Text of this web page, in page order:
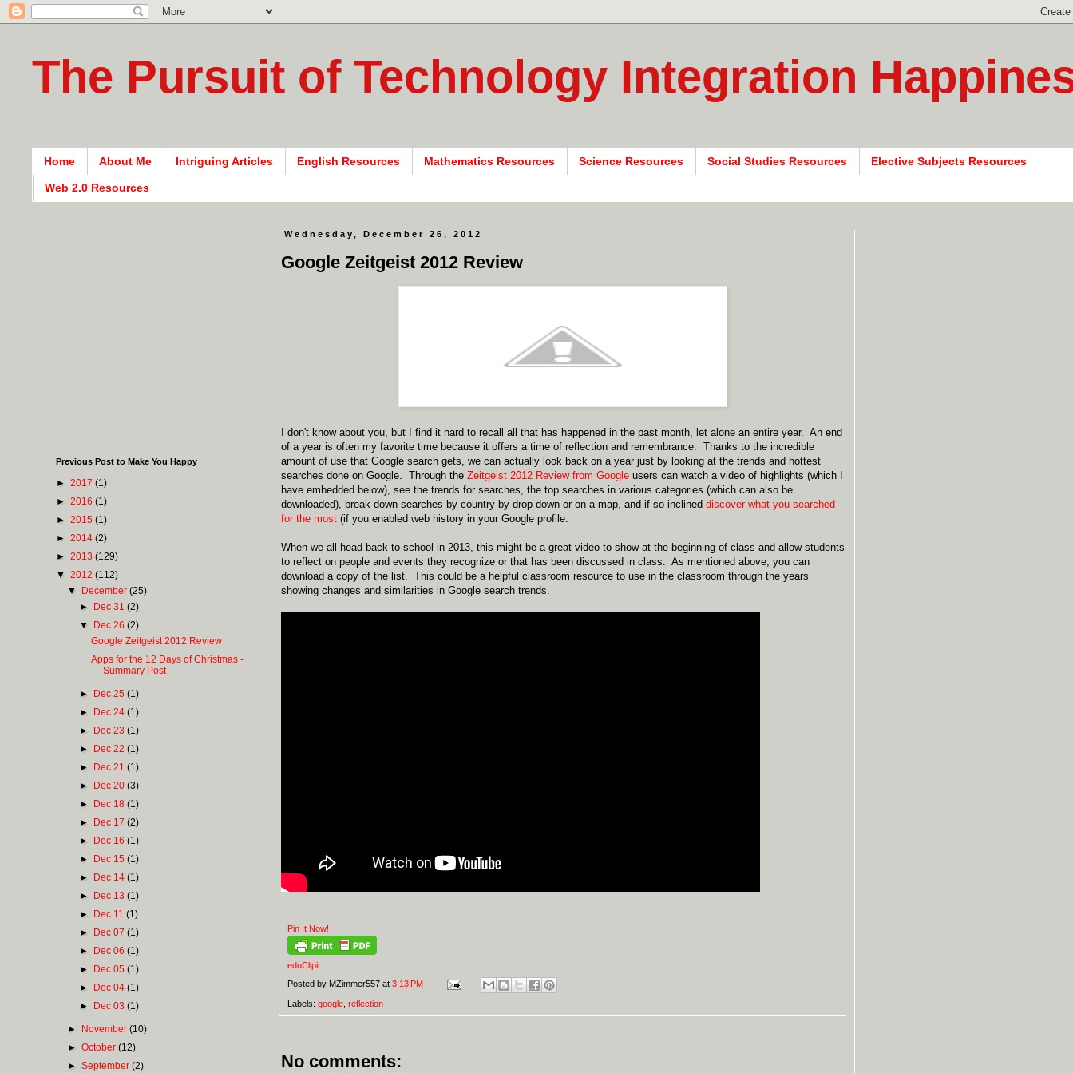
The Pursuit of Technology Integration
Home About Me Intriguing Articles English Resources Mathematics Resources Science Resources Social Studies Resources Elective Subjects Resources
Web 2.0 Resources
Wednesday, December 26, 2012
Google Zeitgeist 2012 Review
I don't know about you, but I find it hard to recall all that has happened in the past month, let alone an entire year. An end
of a year is often my favorite time because it offers a time of reflection and remembrance. Thanks to the incredible
amount of use that Google search gets, we can actually look back on a year just by looking at the trends and hottest
searches done on Google. Through the Zeitgeist 2012 Review from Google users can watch a video of highlights (which I
have embedded below), see the trends for searches, the top searches in various categories (which can also be
downloaded), break down searches by country by drop down or on a map, and if so inclined discover what you searched
for the most (if you enabled web history in your Google profile.
When we all head back to school in 2013, this might be a great video to show at the beginning of class and allow students
to reflect on people and events they recognize or that has been discussed in class. As mentioned above, you can
download a copy of the list. This could be a helpful classroom resource to use in the classroom through the years
showing changes and similarities in Google search trends.
Pin It Now!
eduClipit
Posted by MZimmer557 at 3:13 PM
Labels: google reflection
No comments:
Previous Post to Make You Happy
► 2017 (1)
► 2016 (1)
► 2015 (1)
► 2014 (2)
► 2013 (129)
▼ 2012 (112)
▼ December(25)
► Dec 31 (2)
▼ Dec 26 (2)
Google Zeitgeist 2012 Review
Apps for the 12 Days of Christmas -
Summary Post
► Dec 25 (1)
► Dec 24 (1)
► Dec 23 (1)
► Dec 22 (1)
► Dec 21 (1)
► Dec 20 (3)
► Dec 18 (1)
► Dec 17 (2)
► Dec 16 (1)
► Dec 15 (1)
► Dec 14 (1)
► Dec 13 (1)
► Dec 11 (1)
► Dec 07 (1)
► Dec 06 (1)
► Dec 05 (1)
► Dec 04 (1)
► Dec 03 (1)
► November(10)
►October(12)
►September(2)